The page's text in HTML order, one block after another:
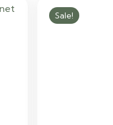
is:
9,000.00 AED.
Sale!